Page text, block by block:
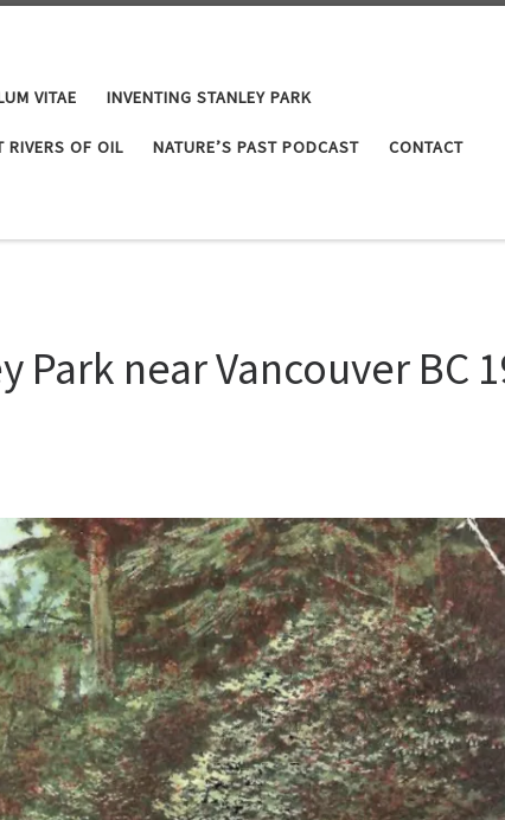
VITAE INVENTING STANLEY PARK
RIVERS OF OIL NATURE’S PAST PODCAST CONTACT
Park near Vancouver BC